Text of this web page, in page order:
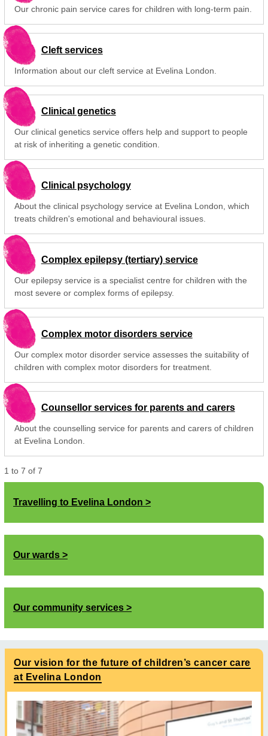
Our chronic pain service cares for children with long-term pain.
Cleft services
Information about our cleft service at Evelina London.
Clinical genetics
Our clinical genetics service offers help and support to people
at risk of inheriting a genetic condition.
Clinical psychology
About the clinical psychology service at Evelina London, which
treats children's emotional and behavioural issues.
Complex epilepsy (tertiary) service
Our epilepsy service is a specialist centre for children with the
most severe or complex forms of epilepsy.
Complex motor disorders service
Our complex motor disorder service assesses the suitability of
children with complex motor disorders for treatment.
Counsellor services for parents and carers
About the counselling service for parents and carers of children
at Evelina London.
1 to 7 of 7
Travelling to Evelina London
Our wards
Our community services
Our vision for the future of children’s cancer care
at Evelina London